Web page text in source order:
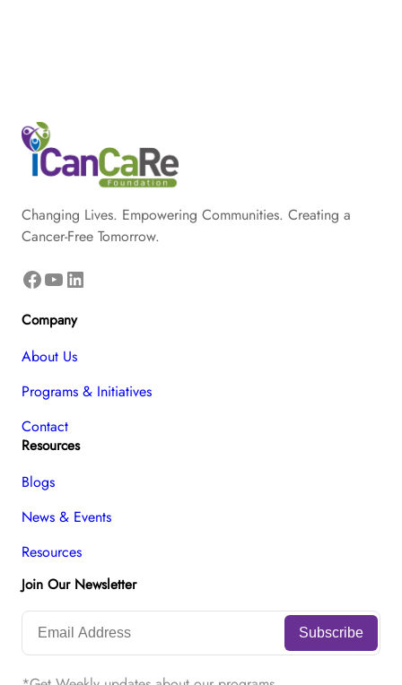
Changing Lives. Empowering Communities. Creating a
Cancer-Free Tomorrow.
Facebook YouTube LinkedIn
Company
About Us
Programs & Initiatives
Contact
Resources
Blogs
News & Events
Resources
Join Our Newsletter